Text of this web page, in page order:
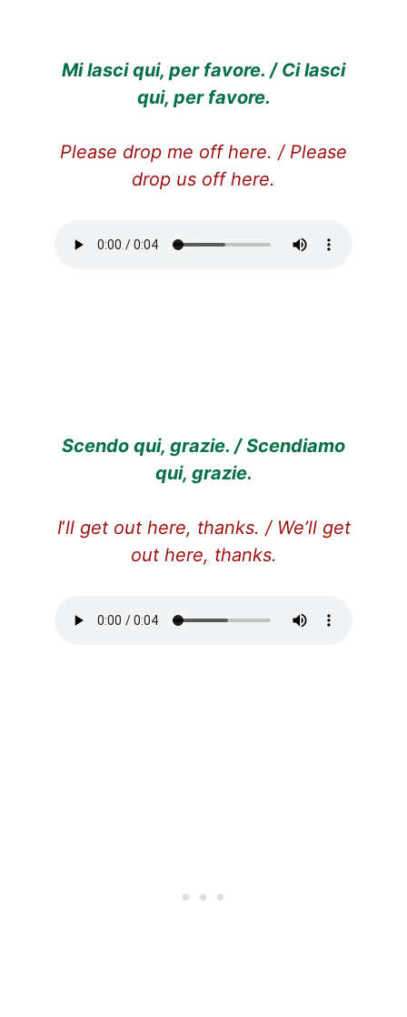
Mi lasci qui, per favore. / Ci lasci
qui, per favore.
Please drop me off here. / Please
drop us off here.
Scendo qui, grazie. / Scendiamo
qui, grazie.
I’ll get out here, thanks. / We’ll get
out here, thanks.